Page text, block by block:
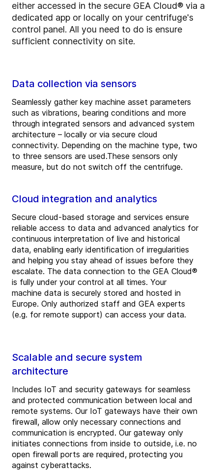
either accessed in the secure GEA Cloud® via a
dedicated app or locally on your centrifuge's
control panel. All you need to do is ensure
sufficient connectivity on site.
Data collection via sensors
Seamlessly gather key machine asset parameters
such as vibrations, bearing conditions and more
through integrated sensors and advanced system
architecture – locally or via secure cloud
connectivity. Depending on the machine type, two
to three sensors are used.These sensors only
measure, but do not switch off the centrifuge.
Cloud integration and analytics
Secure cloud-based storage and services ensure
reliable access to data and advanced analytics for
continuous interpretation of live and historical
data, enabling early identification of irregularities
and helping you stay ahead of issues before they
escalate. The data connection to the GEA Cloud®
is fully under your control at all times. Your
machine data is securely stored and hosted in
Europe. Only authorized staff and GEA experts
(e.g. for remote support) can access your data.
Scalable and secure system
architecture
Includes IoT and security gateways for seamless
and protected communication between local and
remote systems. Our IoT gateways have their own
firewall, allow only necessary connections and
communication is encrypted. Our gateway only
initiates connections from inside to outside, i.e. no
open firewall ports are required, protecting you
against cyberattacks.